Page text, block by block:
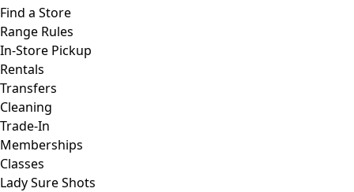
Find a Store
Range Rules
In-Store Pickup
Rentals
Transfers
Cleaning
Trade-In
Memberships
Classes
Lady Sure Shots